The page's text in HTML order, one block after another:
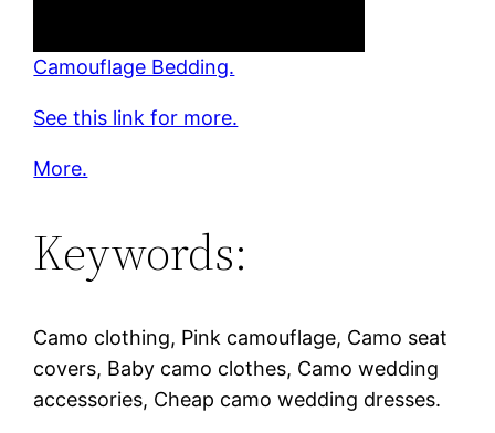
Camouflage Bedding.
See this link for more.
More.
Keywords:
Camo clothing, Pink camouflage, Camo seat
covers, Baby camo clothes, Camo wedding
accessories, Cheap camo wedding dresses.